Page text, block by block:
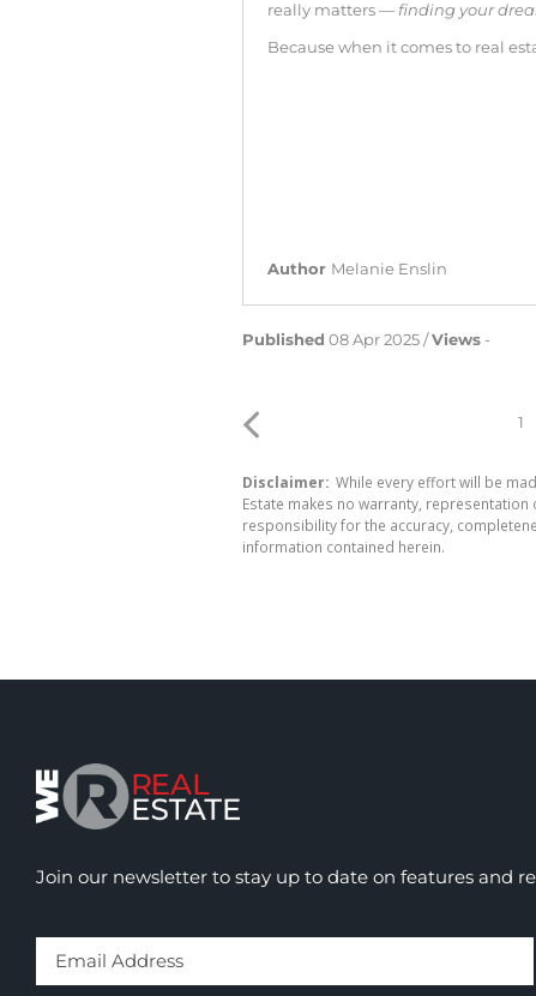
really matters — finding your
Because when it comes to real
Author Melanie Enslin
Published 08 Apr 2025 /Views -
1
Disclaimer: While every effort will be
Estate makes no warranty,
responsibility for the accuracy,
information contained herein.
Join our newsletter to stay up to date on features and